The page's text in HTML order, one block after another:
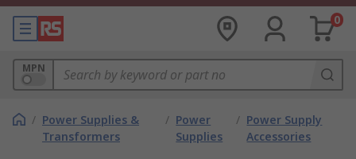
0
MPN
/ Power Supplies &
Transformers
/ Power
Supplies
/ Power Supply
Accessories